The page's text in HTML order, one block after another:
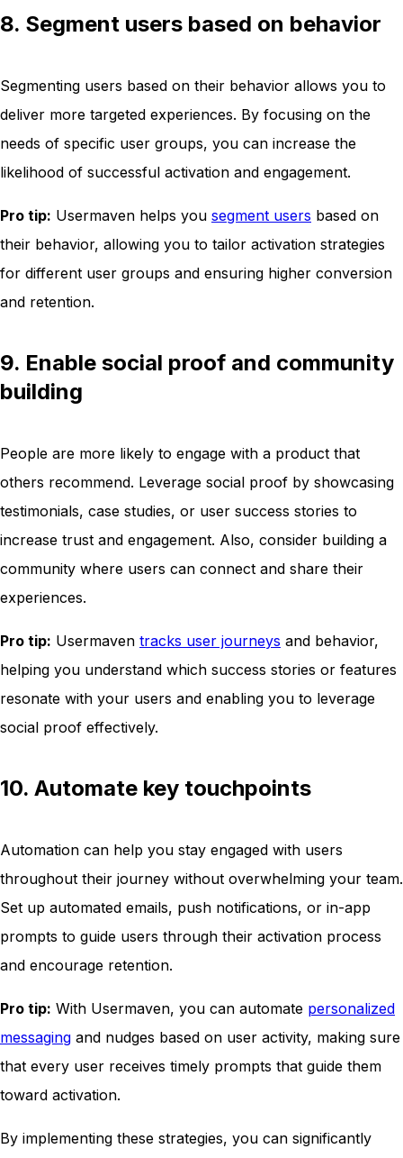
8. Segment users based on behavior
Segmenting users based on their behavior allows you to
deliver more targeted experiences. By focusing on the
needs of specific user groups, you can increase the
likelihood of successful activation and engagement.
Pro tip: Usermaven helps you segment users based on
their behavior, allowing you to tailor activation strategies
for different user groups and ensuring higher conversion
and retention.
9. Enable social proof and community
building
People are more likely to engage with a product that
others recommend. Leverage social proof by showcasing
testimonials, case studies, or user success stories to
increase trust and engagement. Also, consider building a
community where users can connect and share their
experiences.
Pro tip: Usermaven tracks user journeys and behavior,
helping you understand which success stories or features
resonate with your users and enabling you to leverage
social proof effectively.
10. Automate key touchpoints
Automation can help you stay engaged with users
throughout their journey without overwhelming your team.
Set up automated emails, push notifications, or in-app
prompts to guide users through their activation process
and encourage retention.
Pro tip: With Usermaven, you can automate personalized
messaging and nudges based on user activity, making sure
that every user receives timely prompts that guide them
toward activation.
By implementing these strategies, you can significantly